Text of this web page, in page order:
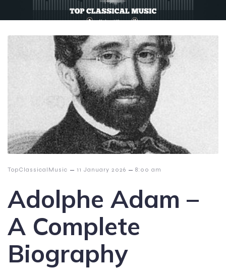
TopClassicalMusic – 11 January 2026 – 8:00 am
Adolphe Adam –
A Complete
Biography